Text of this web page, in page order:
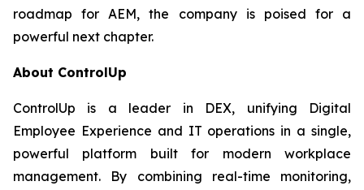
roadmap for AEM, the company is poised for a
powerful next chapter.
About ControlUp
ControlUp is a leader in DEX, unifying Digital
Employee Experience and IT operations in a single,
powerful platform built for modern workplace
management. By combining real-time monitoring,